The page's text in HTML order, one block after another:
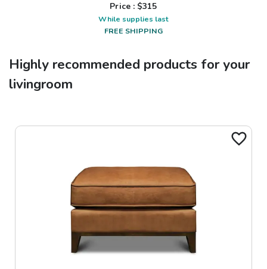
Price : $315
While supplies last
FREE SHIPPING
Highly recommended products for your
livingroom